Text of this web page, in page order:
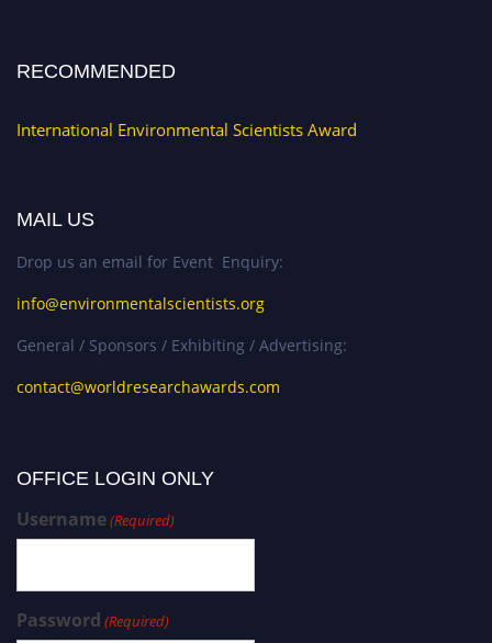
RECOMMENDED
International Environmental Scientists Award
MAIL US
Drop us an email for Event Enquiry:
info@environmentalscientists.org
General / Sponsors / Exhibiting / Advertising:
contact@worldresearchawards.com
OFFICE LOGIN ONLY
Username(Required)
Password (Required)